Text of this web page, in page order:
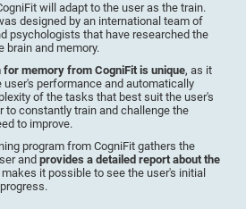
will adapt to the user as the train.
designed by an international team of
psychologists that have researched the
brain and memory.
memory from CogniFit is unique, as it
performance and automatically
of the tasks that best suit the user's
to constantly train and challenge the
to improve.
program from CogniFit gathers the
andprovides a detailed report about the
makes it possible to see the user's initial